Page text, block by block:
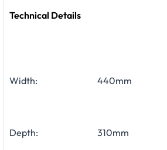
Technical Details
Width: 440mm
Depth: 310mm